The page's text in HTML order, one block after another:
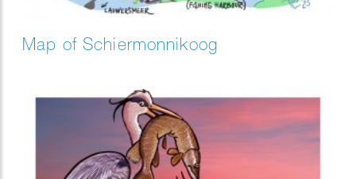
Map of Schiermonnikoog